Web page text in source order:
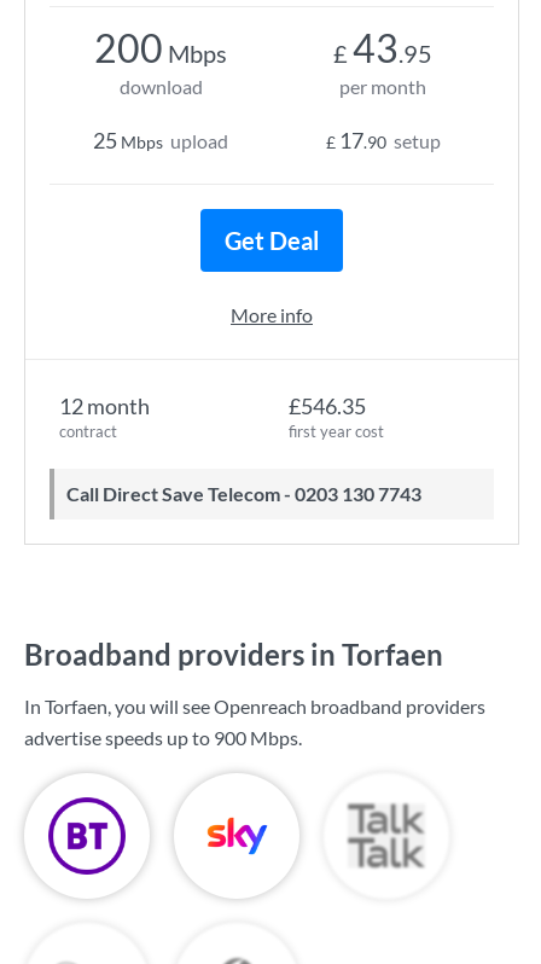
12 month
contract
£546.35
first year cost
Call Direct Save Telecom - 0203 130 7743
200 Mbps
download
25 Mbps upload
£ 43.95
per month
£ 17.90 setup
Get Deal
More info
Broadband providers in Torfaen
In Torfaen, you will see Openreach broadband providers
advertise speeds up to 900 Mbps.